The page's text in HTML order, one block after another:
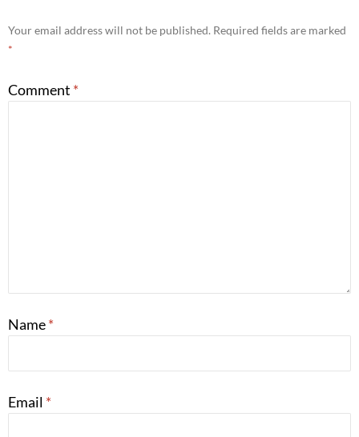
Your email address will not be published. Required fields are marked
*
Comment *
Name*
Email *